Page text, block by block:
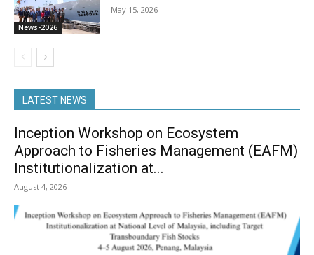
News-2026
May 15, 2026
LATEST NEWS
Inception Workshop on Ecosystem
Approach to Fisheries Management (EAFM)
Institutionalization at...
August 4, 2026